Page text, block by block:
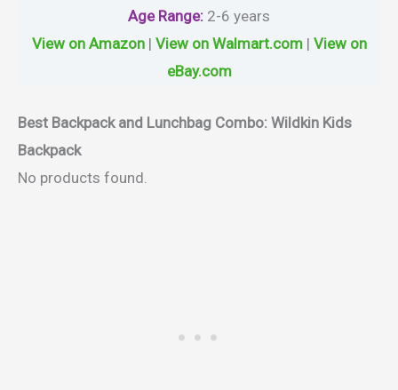
Age Range: 2-6 years
View on Amazon| View on Walmart.com| View on
eBay.com
Best Backpack and Lunchbag Combo: Wildkin Kids
Backpack
No products found.